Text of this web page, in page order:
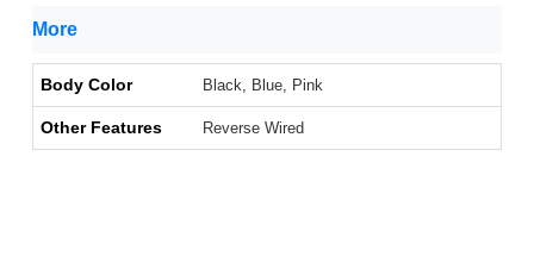
More
Body Color Black, Blue, Pink
Other Features Reverse Wired